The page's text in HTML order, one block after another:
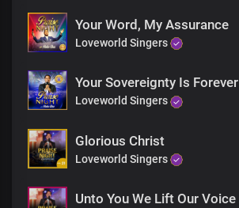
Your Word, My Assurance
Loveworld Singers
Your Sovereignty Is Forever
Loveworld Singers
Glorious Christ
Loveworld Singers
Unto You We Lift Our Voice